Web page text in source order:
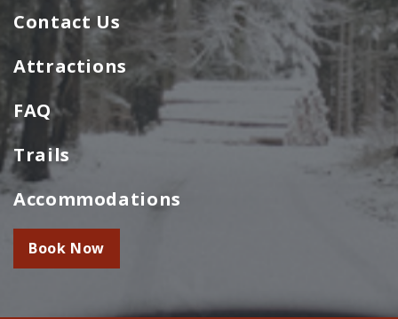
Contact Us
Attractions
FAQ
Trails
Accommodations
Book Now